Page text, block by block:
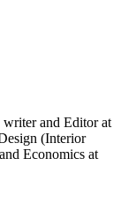
writer and Editor at
(Interior
Economics at